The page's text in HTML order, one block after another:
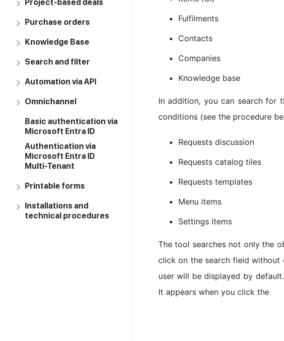
Project-based deals
Purchase orders
Knowledge Base
Search and filter
Automation via API
Omnichannel
Basic authentication via
Microsoft Entra ID
Authentication via
Microsoft Entra ID
Multi-Tenant
Printable forms
Installations and
technical procedures
Fulfilments
Contacts
Companies
Knowledge base
In addition, you can search for
conditions (see the procedure
Requests discussion
Requests catalog tiles
Requests templates
Menu items
Settings items
The tool searches not only the
click on the search field
user will be displayed by
It appears when you click the